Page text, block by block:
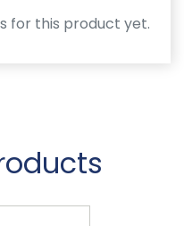
for this product yet.